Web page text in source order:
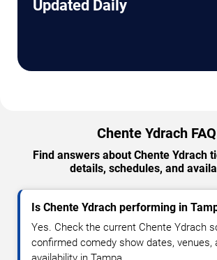
Updated Daily
Chente Ydrach FAQ
Find answers about Chente Ydrach
details, schedules, and
Is Chente Ydrach performing in
Yes. Check the current Chente Ydrach
confirmed comedy show dates, venues,